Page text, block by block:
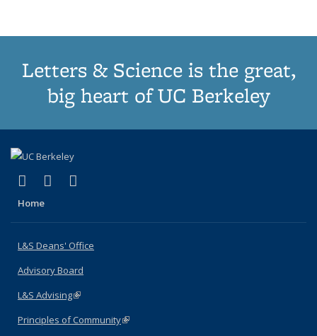
Letters & Science is the great,
big heart of UC Berkeley
X (formerly Twitter)
(link is external)
LinkedIn
(link is external)
Home
L&S Deans' Office
Advisory Board
L&S Advising(link is external)
Principles of Community(link is external)